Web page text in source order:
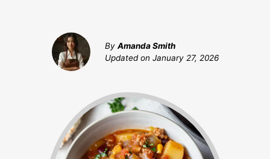
By Amanda Smith
Updated on January 27, 2026